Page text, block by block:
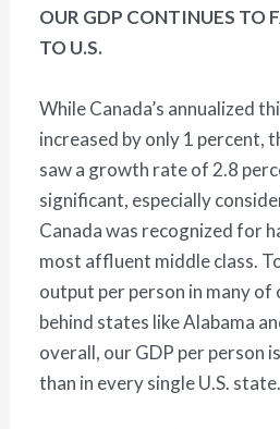
OUR GDP CONTINUES TO
TO U.S.
While Canada’s annualized
increased by only 1 percent,
saw a growth rate of 2.8
significant, especially
Canada was recognized for
most affluent middle class.
output per person in many of
behind states like Alabama
overall, our GDP per person
than in every single U.S. state.